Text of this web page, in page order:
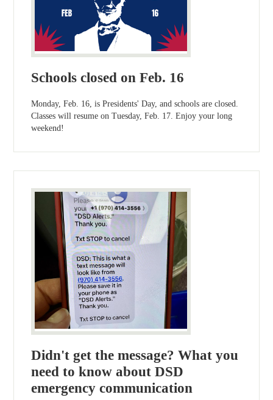
Schools closed on Feb. 16
Monday, Feb. 16, is Presidents' Day, and schools are closed.
Classes will resume on Tuesday, Feb. 17. Enjoy your long
weekend!
Didn't get the message? What you
need to know about DSD
emergency communication